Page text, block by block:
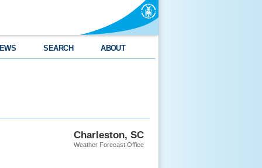
SEARCH ABOUT
Charleston, SC
Weather Forecast Office